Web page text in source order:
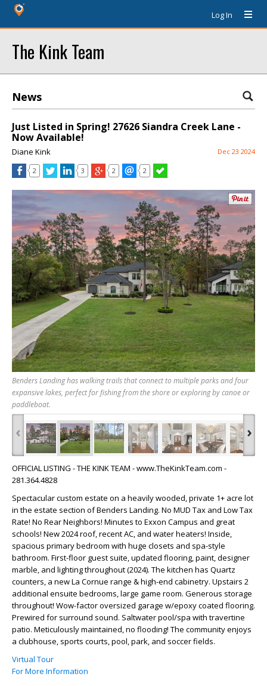
Log In
The Kink Team
News
Just Listed in Spring! 27626 Siandra Creek Lane -
Now Available!
Diane Kink Dec 23 2024
2 3 2 2
Benders Landing has walking trails that connect to multiple parks and four
expansive lakes, perfect for fishing from the shore or exploring by canoe or
paddleboat.
‹ ›
OFFICIAL LISTING - THE KINK TEAM - www.TheKinkTeam.com -
281.364.4828
Spectacular custom estate on a heavily wooded, private 1+ acre lot
in the estate section of Benders Landing. No MUD Tax and Low Tax
Rate! No Rear Neighbors! Minutes to Exxon Campus and great
schools! New 2024 roof, recent AC, and water heaters! Inside,
spacious primary bedroom with huge closets and spa-style
bathroom. First-floor guest suite, updated flooring, paint, designer
marble, and lighting throughout (2024). The kitchen has Quartz
counters, a new La Cornue range & high-end cabinetry. Upstairs 2
additional ensuite bedrooms, large game room. Generous storage
throughout! Wow-factor oversized garage w/epoxy coated flooring.
Prewired for surround sound. Saltwater pool/spa with travertine
patio. Meticulously maintained, no flooding! The community enjoys
a clubhouse, sports courts, pool, park, and soccer fields.
Virtual Tour
For More Information